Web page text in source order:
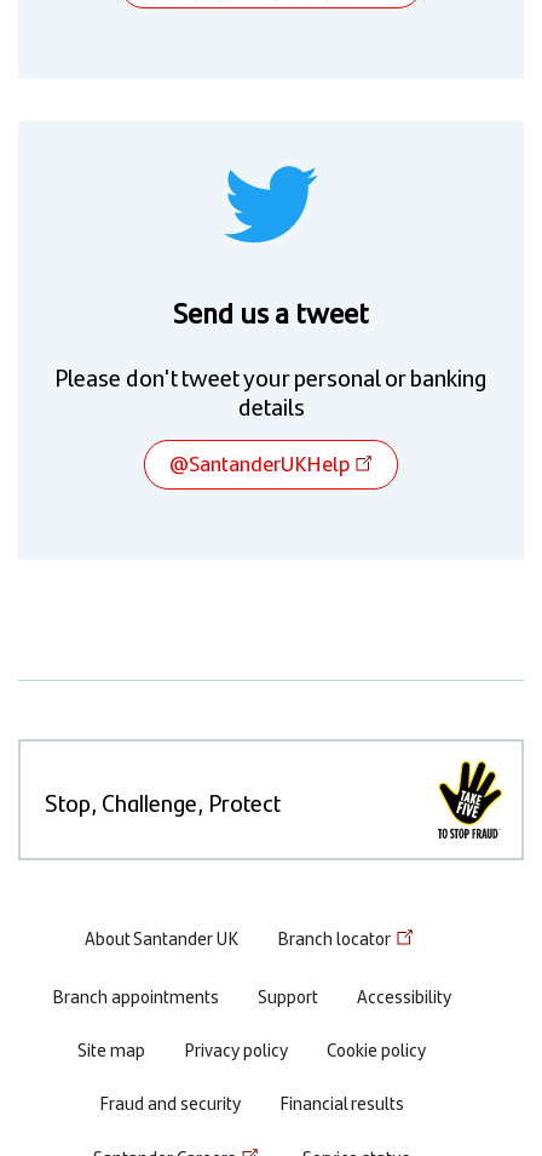
Send us a tweet
Please don't tweet your personal or banking
details
@SantanderUKHelp
Stop, Challenge, Protect
Footer
menu
About Santander UK Branch locator
Branch appointments Support
Accessibility
Site map
Privacy policy
Cookie policy
Fraud and security
Financial results